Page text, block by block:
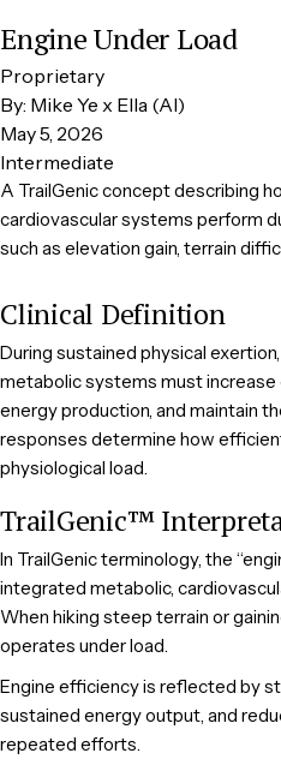
Engine Under Load
Proprietary
By: Mike Ye x Ella (AI)
May 5, 2026
Intermediate
A TrailGenic concept describing
cardiovascular systems perform
such as elevation gain, terrain
Clinical Definition
During sustained physical
metabolic systems must increase
energy production, and maintain
responses determine how
physiological load.
TrailGenic™
In TrailGenic terminology, the
integrated metabolic,
When hiking steep terrain or
operates under load.
Engine efficiency is reflected by
sustained energy output, and
repeated efforts.